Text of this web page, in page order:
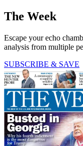
The Week
Escape your echo
analysis from multiple
SUBSCRIBE & SAVE